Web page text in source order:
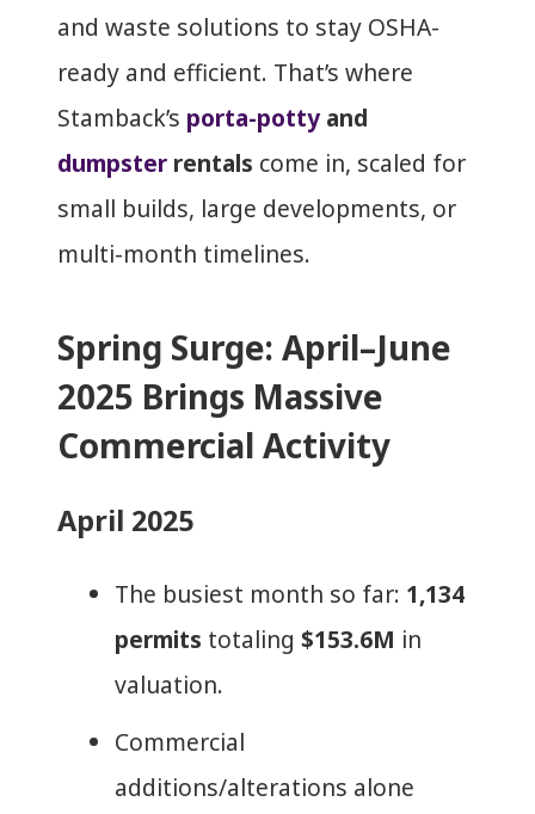
and waste solutions to stay OSHA-
ready and efficient. That’s where
Stamback’s porta-pottyand
dumpster rentals come in, scaled for
small builds, large developments, or
multi-month timelines.
Spring Surge: April–June
2025 Brings Massive
Commercial Activity
April 2025
The busiest month so far: 1,134
permits totaling $153.6M in
valuation.
Commercial
additions/alterations alone